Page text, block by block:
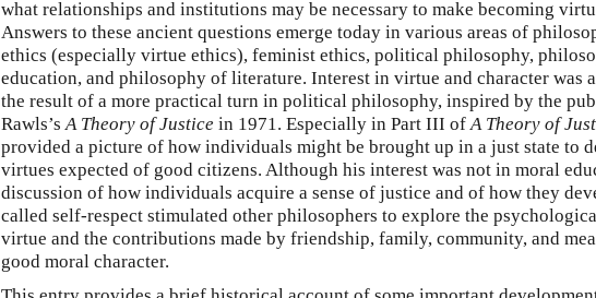
what relationships and institutions may be necessary to make becoming
Answers to these ancient questions emerge today in various areas of
ethics (especially virtue ethics), feminist ethics, political philosophy,
education, and philosophy of literature. Interest in virtue and character was
the result of a more practical turn in political philosophy, inspired by the
Rawls’s A Theory of Justice in 1971. Especially in Part III of A Theory of
provided a picture of how individuals might be brought up in a just state to
virtues expected of good citizens. Although his interest was not in moral
discussion of how individuals acquire a sense of justice and of how they
called self-respect stimulated other philosophers to explore the
virtue and the contributions made by friendship, family, community, and
good moral character.